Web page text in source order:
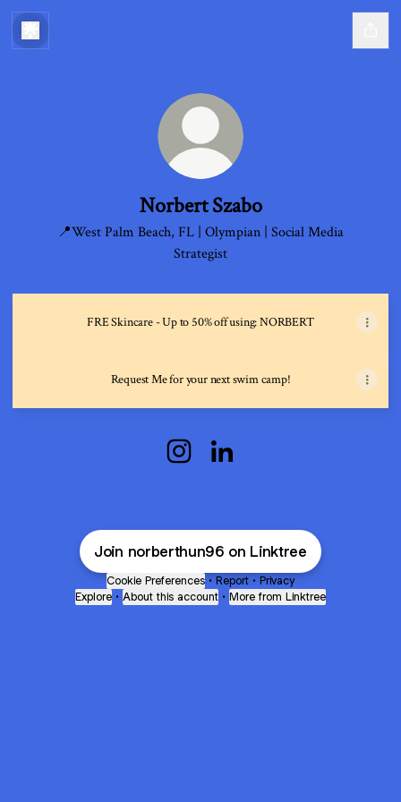
Norbert Szabo
📍West Palm Beach, FL | Olympian | Social Media
Strategist
FRE Skincare - Up to 50% off using: NORBERT
Request Me for your next swim camp!
Join norberthun96 on Linktree
Cookie Preferences • Report • Privacy
Explore • About this account • More from Linktree